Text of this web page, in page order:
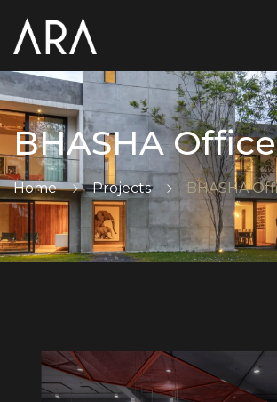
BHASHA Office
Home Projects BHASHA